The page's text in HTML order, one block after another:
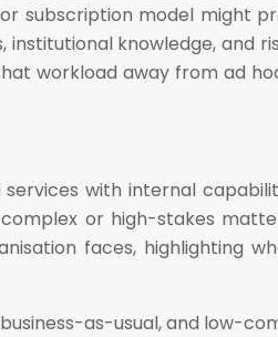
subscription model might
knowledge, and
workload away from ad
with internal
or high-stakes
faces, highlighting
as-usual, and low-